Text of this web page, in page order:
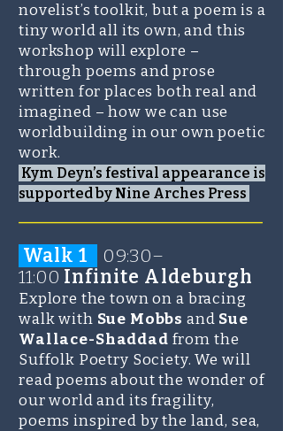
novelist’s toolkit, but a poem is a
tiny world all its own, and this
workshop will explore –
through poems and prose
written for places both real and
imagined – how we can use
worldbuilding in our own poetic
work.
Kym Deyn’s festival appearance is
supported by Nine Arches Press
Walk 1 09:30–
11:00 Infinite Aldeburgh
Explore the town on a bracing
walk with Sue Mobbs and Sue
Wallace-Shaddad from the
Suffolk Poetry Society. We will
read poems about the wonder of
our world and its fragility,
poems inspired by the land, sea,